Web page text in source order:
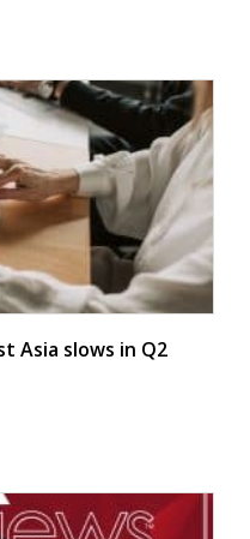
Asia slows in Q2